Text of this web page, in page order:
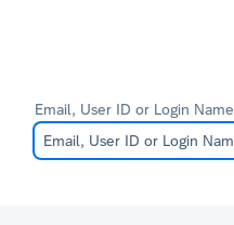
Email, User ID or Login Name